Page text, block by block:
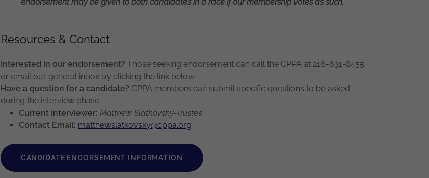
Resources & Contact
Interested in our endorsement? Those seeking endorsement can call the CPPA at 216-631-8455
or email our general inbox by clicking the link below
Have a question for a candidate? CPPA members can submit specific questions to be asked
during the interview phase.
Current Interviewer: Matthew Slatkovsky-Trustee
Contact Email: matthewslatkovsky@cppa.org
CANDIDATE ENDORSEMENT INFORMATION